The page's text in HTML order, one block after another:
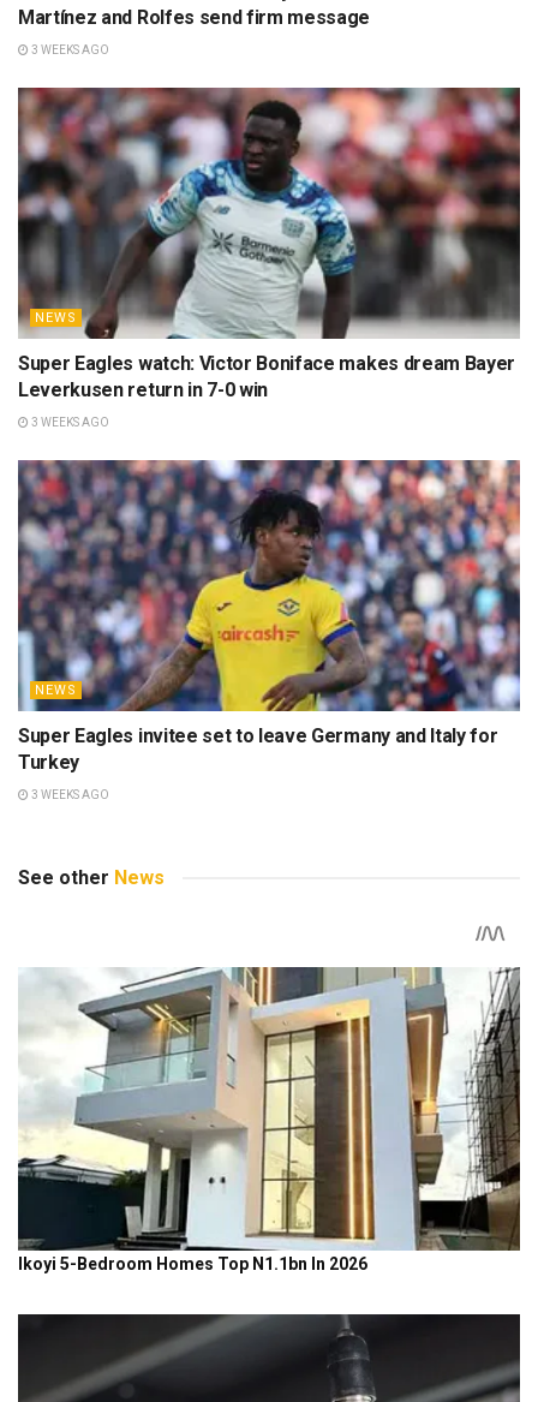
Martínez and Rolfes send firm message
3 WEEKS AGO
NEWS
Super Eagles watch: Victor Boniface makes dream Bayer
Leverkusen return in 7-0 win
3 WEEKS AGO
NEWS
Super Eagles invitee set to leave Germany and Italy for
Turkey
3 WEEKS AGO
See other News